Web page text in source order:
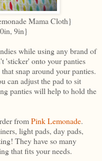
Mama Cloth}
9in}
while using any brand of
'sticker' onto your panties
snap around your panties.
can adjust the pad to sit
panties will help to hold the
fromPink Lemonade.
light pads, day pads,
They have so many
that fits your needs.